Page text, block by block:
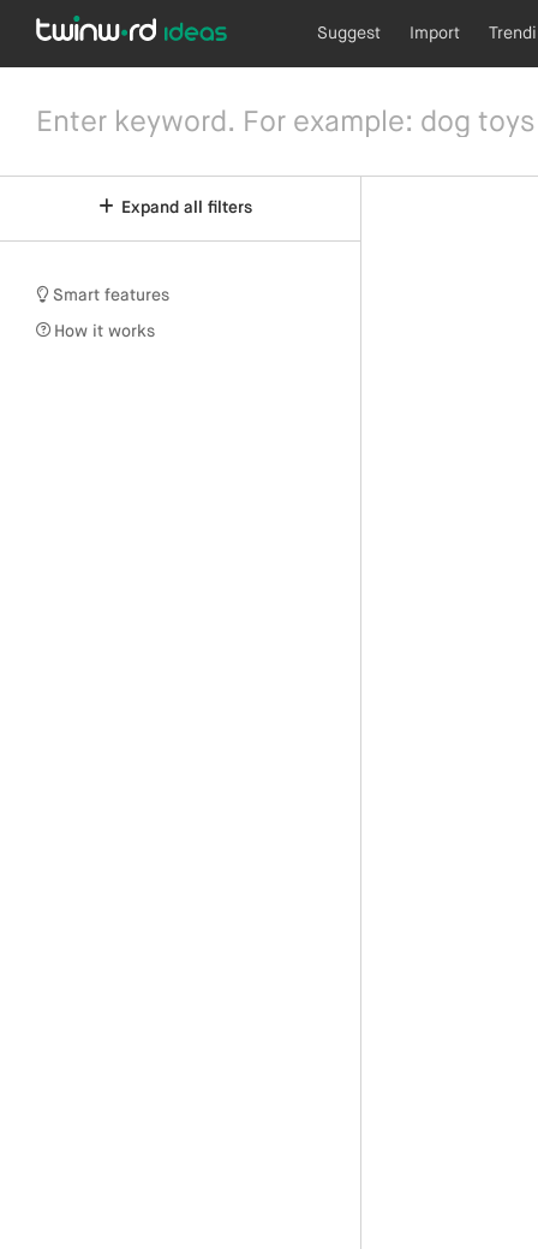
Suggest Import
Expand all filters
Smart features
How it works